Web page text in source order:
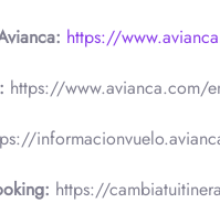
https://
https://www.avianca.com/
https://